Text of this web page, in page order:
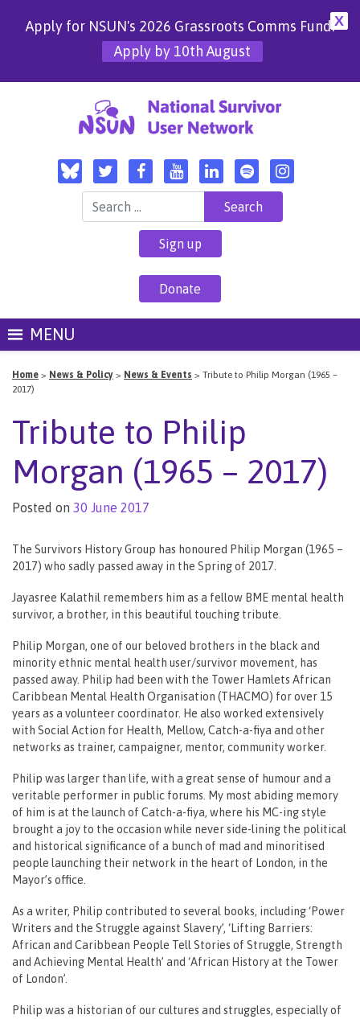
X
Apply for NSUN's 2026 Grassroots Comms Fund!
Apply by 10th August
Search for:
Sign up
Donate
MENU
Home > News & Policy > News & Events > Tribute to Philip Morgan (1965 –
2017)
Tribute to Philip
Morgan (1965 – 2017)
Posted on 30 June 2017
The Survivors History Group has honoured Philip Morgan (1965 –
2017) who sadly passed away in the Spring of 2017.
Jayasree Kalathil remembers him as a fellow BME mental health
survivor, a brother, in this beautiful touching tribute.
Philip Morgan, one of our beloved brothers in the black and
minority ethnic mental health user/survivor movement, has
passed away. Philip had been with the Tower Hamlets African
Caribbean Mental Health Organisation (THACMO) for over 15
years as a volunteer coordinator. He also worked extensively
with Social Action for Health, Mellow, Catch-a-fiya and other
networks as trainer, campaigner, mentor, community worker.
Philip was larger than life, with a great sense of humour and a
veritable performer in public forums. My most abiding memory
of him is at the launch of Catch-a-fiya, where his MC-ing style
brought a joy to the occasion while never side-lining the political
and historical significance of a bunch of mad and minoritised
people launching their network in the heart of London, in the
Mayor’s office.
As a writer, Philip contributed to several books, including ‘Power
Writers and the Struggle against Slavery’, ‘Lifting Barriers:
African and Caribbean People Tell Stories of Struggle, Strength
and Achieving Mental Health’ and ‘African History at the Tower
of London’.
Philip was a historian of our cultures and struggles, especially of